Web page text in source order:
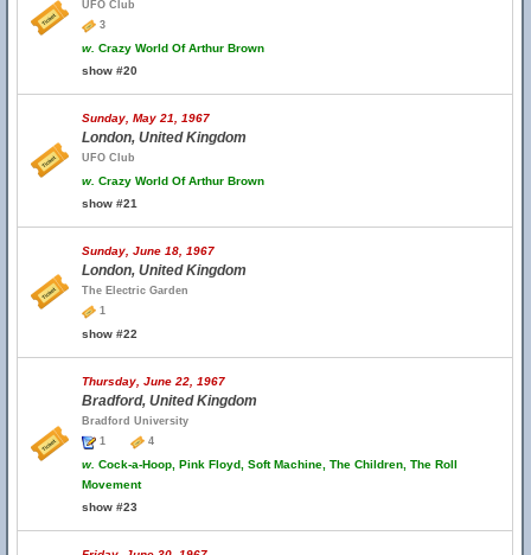
UFO Club
3
w. Crazy World Of Arthur Brown
show #20
Sunday, May 21, 1967
London, United Kingdom
UFO Club
w. Crazy World Of Arthur Brown
show #21
Sunday, June 18, 1967
London, United Kingdom
The Electric Garden
1
show #22
Thursday, June 22, 1967
Bradford, United Kingdom
Bradford University
1
4
w. Cock-a-Hoop, Pink Floyd, Soft Machine, The Children, The Roll
Movement
show #23